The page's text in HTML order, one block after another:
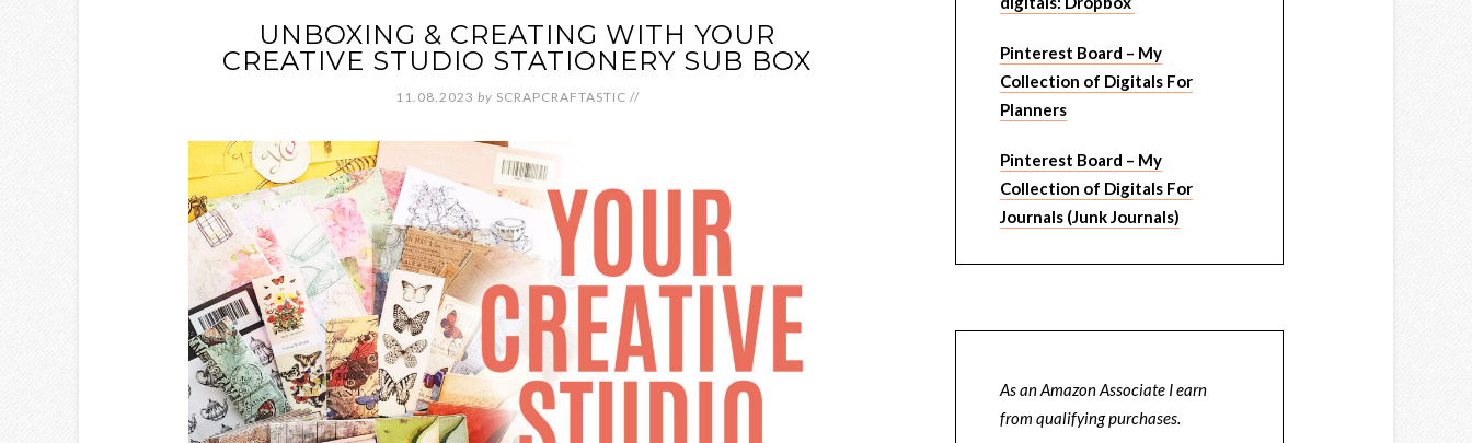
UNBOXING & CREATING WITH YOUR
CREATIVE STUDIO STATIONERY SUB BOX
11.08.2023 by SCRAPCRAFTASTIC //
Pinterest Board – My
Collection of Digitals For
Planners
Pinterest Board – My
Collection of Digitals For
Journals (Junk Journals)
As an Amazon Associate I earn
from qualifying purchases.